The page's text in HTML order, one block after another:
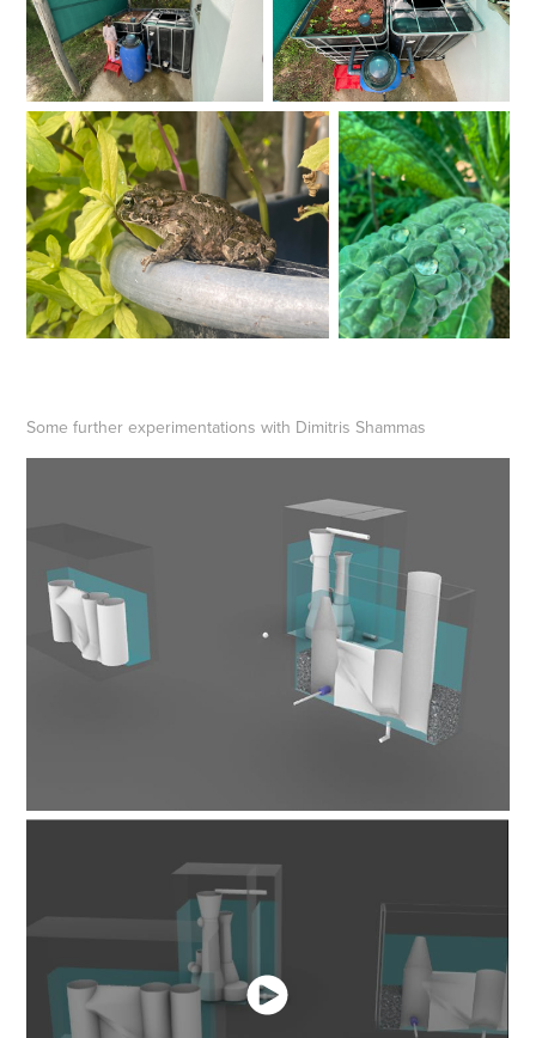
Some further experimentations with Dimitris Shammas